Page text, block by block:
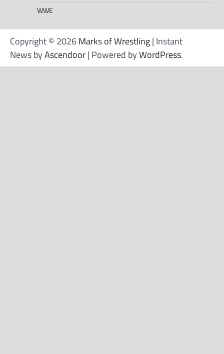
WWE
Copyright © 2026Marks of Wrestling| Instant
News byAscendoor| Powered byWordPress.